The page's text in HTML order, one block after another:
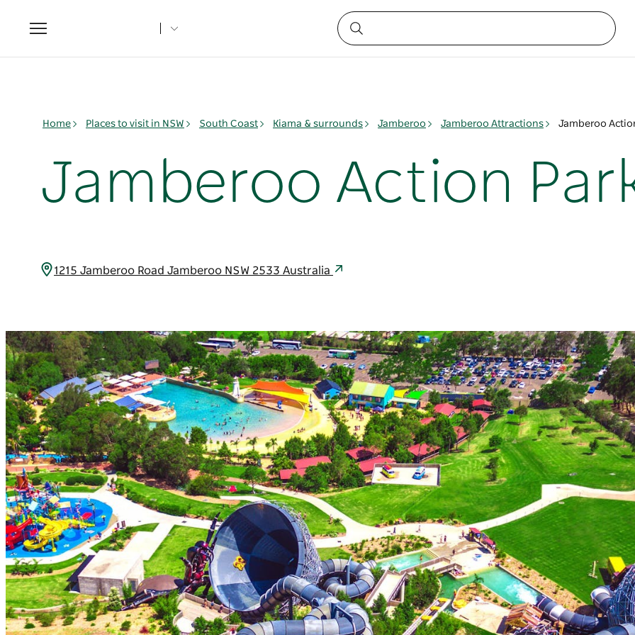
Toggle
navigation
Home Places to visit in NSW South Coast Kiama & surrounds Jamberoo Jamberoo Attractions Jamberoo
Jamberoo Action
1215 Jamberoo Road Jamberoo NSW 2533 Australia